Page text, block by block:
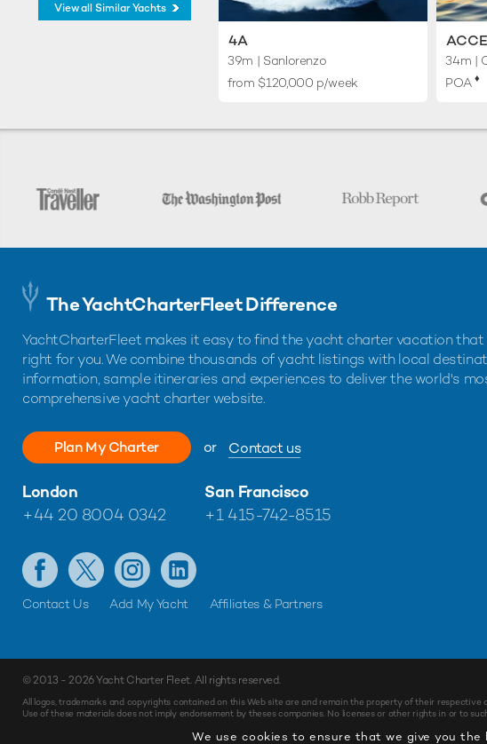
View all Similar Yachts
4A
39m | Sanlorenzo
from $120,000 p/week
34m |
POA♦︎
The YachtCharterFleet Difference
YachtCharterFleet makes it easy to find the yacht charter vacation that
right for you. We combine thousands of yacht listings with local
information, sample itineraries and experiences to deliver the world's
comprehensive yacht charter website.
Plan My Charter or Contact us
London
+44 20 8004 0342
San Francisco
+1 415-742-8515
Contact Us Add My Yacht Affiliates & Partners
© 2013 - 2026Yacht Charter Fleet. All rights reserved.
All logos, trademarks and copyrights contained on this Web site are and remain the property of their respective
Use of these materials does not imply endorsement by theses companies. No licenses or other rights in or to
We use cookies to ensure that we give you the